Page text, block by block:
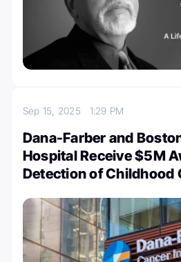
Sep 15, 2025 1:29 PM
Dana-Farber and
Hospital Receive $5M
Detection of Childhood